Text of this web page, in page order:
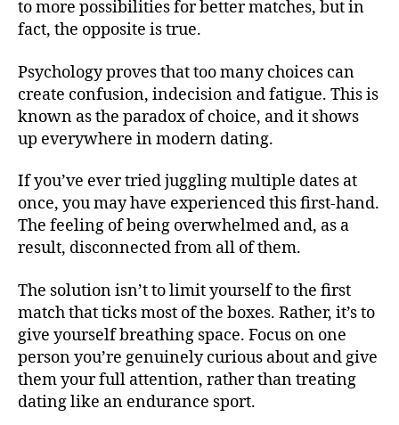
to more possibilities for better matches, but in
fact, the opposite is true.
Psychology proves that too many choices can
create confusion, indecision and fatigue. This is
known as the paradox of choice, and it shows
up everywhere in modern dating.
If you’ve ever tried juggling multiple dates at
once, you may have experienced this first-hand.
The feeling of being overwhelmed and, as a
result, disconnected from all of them.
The solution isn’t to limit yourself to the first
match that ticks most of the boxes. Rather, it’s to
give yourself breathing space. Focus on one
person you’re genuinely curious about and give
them your full attention, rather than treating
dating like an endurance sport.